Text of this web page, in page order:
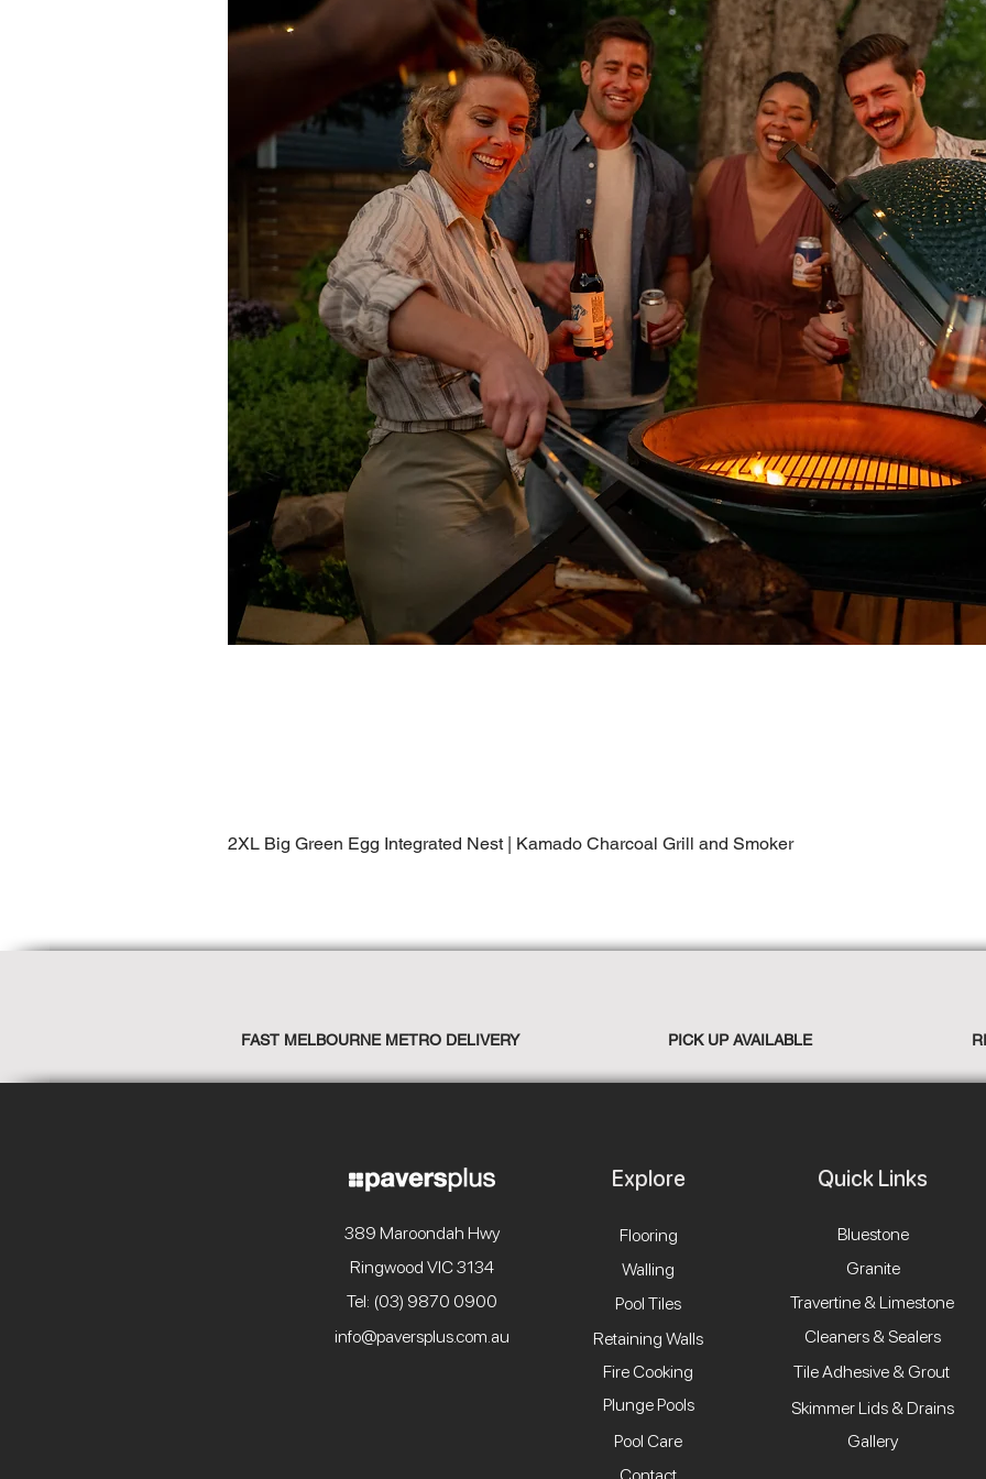
Using Lithofin Rust Ex cleaner, apply a small amount of the product to the stain and spread it with a
violet colour as part of the reaction. Brush and rinse off after a maximum of 10 minutes. Apply a few drops
before brushing and rinsing well. Remaining violet discolouration will fade over time.
Cleaning oil stains
For cleaning wax layers, oil and grease deposits from natural stone or porcelain, apply Lithofin Wax-Off
distribute evenly. Allow to work for 5-20 minutes and brush occasionally. When all blemishes are
with a cloth. Rinse twice with clear water. For cleaning small oil spots from natural stone or porcelain, use
a 2mm layer to dry surface and allow to work for 8-10 hours (can leave on overnight covered with cling
remaining dry powder. Any stubborn residue can be further cleaned with Lithofin Power Clean.
Sealing
All natural stone is porous to varying degrees and must be sealed for protection in any outdoor or indoor
recommends a range of solvent-based and water-based penetrating sealers, including Lithofin, Dry
limestone, sandstone and concrete products being used around swimming pools must also be
Consolidator. Speak to our sales team for more information.
2XL Big Green Egg Integrated Nest | Kamado Charcoal Grill and Smoker
FAST MELBOURNE METRO DELIVERY PICK UP AVAILABLE
389 Maroondah Hwy
Ringwood VIC 3134
Tel: (03) 9870 0900
info@paversplus.com.au
Explore
Flooring
Walling
Pool Tiles
Retaining Walls
Fire Cooking
Plunge Pools
Pool Care
Quick Links
Bluestone
Granite
Travertine & Limestone
Cleaners & Sealers
Tile Adhesive & Grout
Skimmer Lids & Drains
Gallery
Contact